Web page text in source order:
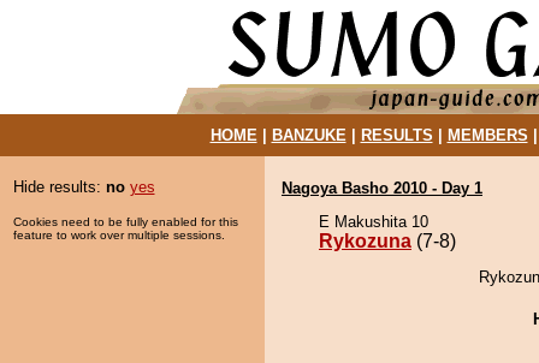
HOME| BANZUKE| RESULTS MEMBERS
Hide results: no yes
Cookies need to be fully enabled for this
feature to work over multiple sessions.
Nagoya Basho 2010 - Day 1
E Makushita 10
Rykozuna (7-8)